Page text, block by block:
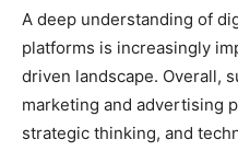
A deep understanding of
platforms is increasingly
driven landscape. Overall,
marketing and advertising
strategic thinking, and